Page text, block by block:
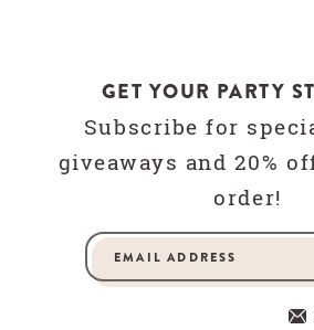
GET YOUR PARTY
Subscribe for
giveaways and 20%
order!